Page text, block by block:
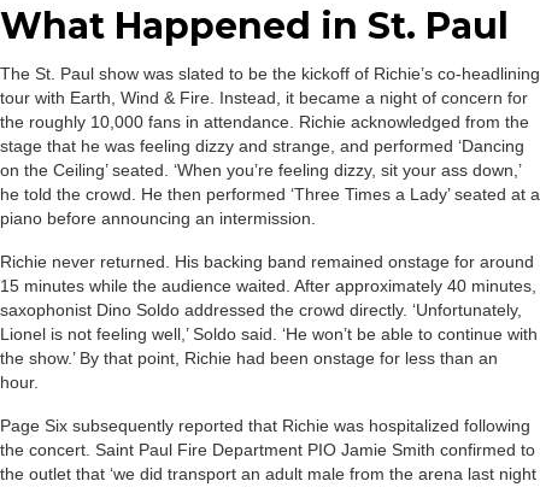
What Happened in St. Paul
The St. Paul show was slated to be the kickoff of Richie’s co-headlining
tour with Earth, Wind & Fire. Instead, it became a night of concern for
the roughly 10,000 fans in attendance. Richie acknowledged from the
stage that he was feeling dizzy and strange, and performed ‘Dancing
on the Ceiling’ seated. ‘When you’re feeling dizzy, sit your ass down,’
he told the crowd. He then performed ‘Three Times a Lady’ seated at a
piano before announcing an intermission.
Richie never returned. His backing band remained onstage for around
15 minutes while the audience waited. After approximately 40 minutes,
saxophonist Dino Soldo addressed the crowd directly. ‘Unfortunately,
Lionel is not feeling well,’ Soldo said. ‘He won’t be able to continue with
the show.’ By that point, Richie had been onstage for less than an
hour.
Page Six subsequently reported that Richie was hospitalized following
the concert. Saint Paul Fire Department PIO Jamie Smith confirmed to
the outlet that ‘we did transport an adult male from the arena last night